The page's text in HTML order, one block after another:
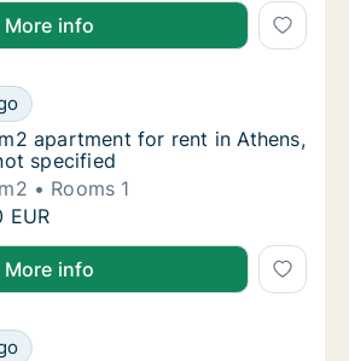
More info
apartment for rent in Athens,
for rent in Athens, Street not
apartment for rent in Athens,
apartment for rent in Athens,
specified
Rooms 1
apartment for rent in Athens,
EUR
More info
m2 apartment for rent in Athens,
for rent in Athens, Street not